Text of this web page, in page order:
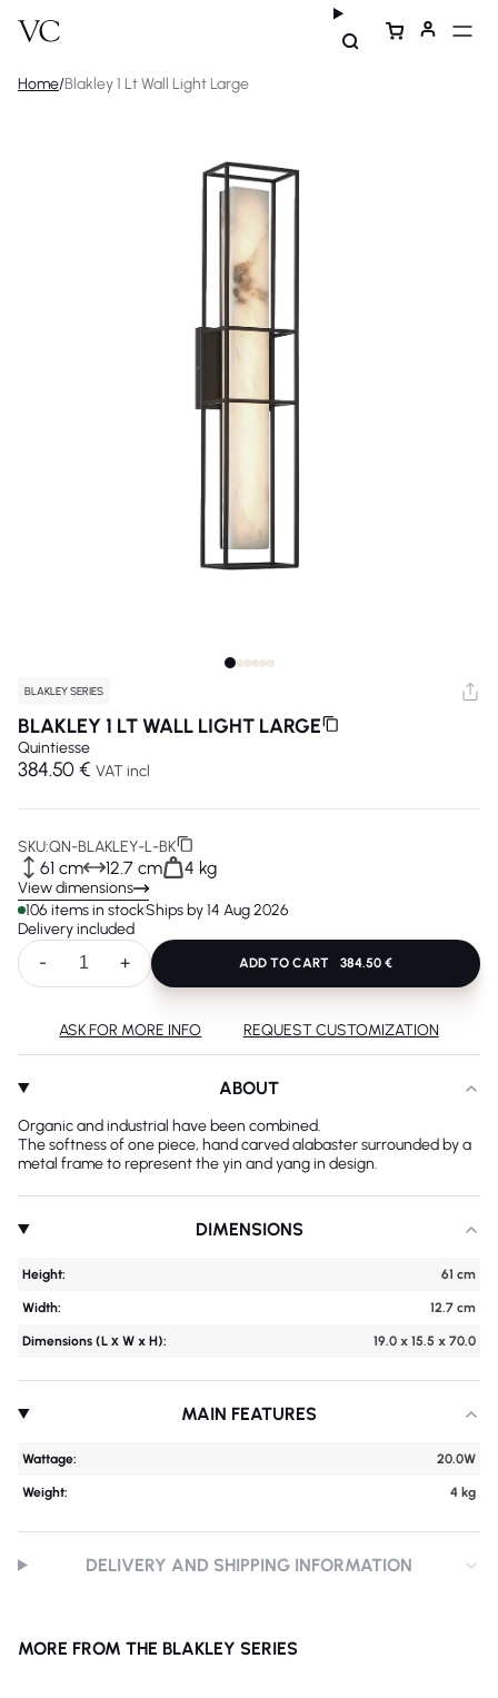
Home/Blakley 1 Lt Wall Light Large
ABOUT
Organic and industrial have been combined.
The softness of one piece, hand carved alabaster surrounded by a
metal frame to represent the yin and yang in design.
DIMENSIONS
Height: 61 cm
Width: 12.7 cm
Dimensions (L х W x H): 19.0 x 15.5 x 70.0
MAIN FEATURES
Wattage: 20.0W
Weight: 4 kg
DELIVERY AND SHIPPING INFORMATION
BLAKLEY SERIES
BLAKLEY 1 LT WALL LIGHT LARGE
Quintiesse
384.50 € VAT incl
SKU:QN-BLAKLEY-L-BK
61 cm 12.7 cm 4 kg
View dimensions
106 items in stockShips by 14 Aug 2026
Delivery included
- + ADD TO CART 384.50 €
ASK FOR MORE INFO REQUEST CUSTOMIZATION
MORE FROM THE BLAKLEY SERIES